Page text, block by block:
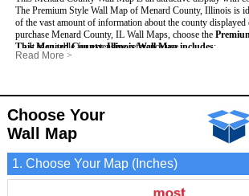
The Premium Style Wall Map of Menard County, Illinois is
of the vast amount of information about the county displayed
purchase Menard County, IL Wall Maps, choose the
- It is suitable for extensive reference use.
- It makes an impressive and decorative display.
This Menard County, Illinois Wall Map includes:
- US, Interstate and State Highways
- 5 digit Zip Codes
- Counties bordering Menard County
- Golf Courses
-
- Airports
- Misc
Read More >
Choose Your
Wall Map
1. Choose Your Map (Inches)